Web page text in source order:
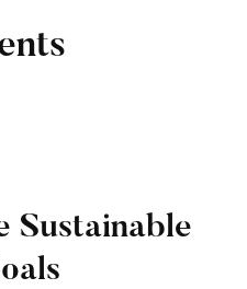
Sustainable